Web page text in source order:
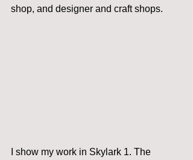
shop, and designer and craft shops.
I show my work in Skylark 1. The